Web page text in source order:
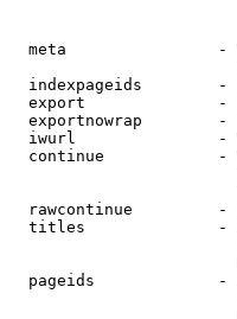
meta                -
indexpageids        -
export              -
exportnowrap        -
iwurl               -
continue            -
rawcontinue         -
titles              -
pageids             -